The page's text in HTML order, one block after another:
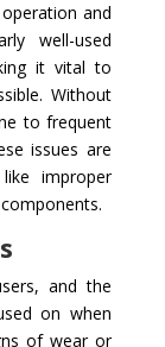
and
well-used
it vital to
Without
to frequent
issues are
improper
and the
on when
of wear or